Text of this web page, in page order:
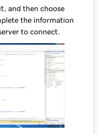
and then choose
the information
to connect.